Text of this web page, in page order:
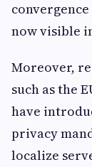
now visible
Moreover,
such as the
have
privacy
localize